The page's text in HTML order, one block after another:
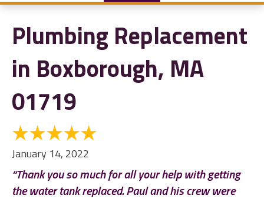
Plumbing Replacement
in Boxborough, MA
01719
January 14, 2022
“Thank you so much for all your help with getting
the water tank replaced. Paul and his crew were